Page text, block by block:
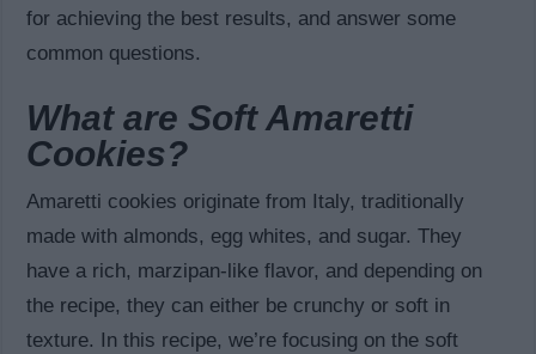
for achieving the best results, and answer some
common questions.
What are Soft Amaretti
Cookies?
Amaretti cookies originate from Italy, traditionally
made with almonds, egg whites, and sugar. They
have a rich, marzipan-like flavor, and depending on
the recipe, they can either be crunchy or soft in
texture. In this recipe, we’re focusing on the soft